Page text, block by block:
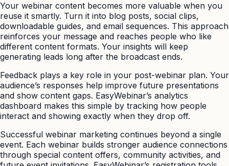
Your webinar content becomes more valuable when you
reuse it smartly. Turn it into blog posts, social clips,
downloadable guides, and email sequences. This approach
reinforces your message and reaches people who like
different content formats. Your insights will keep
generating leads long after the broadcast ends.
Feedback plays a key role in your post-webinar plan. Your
audience’s responses help improve future presentations
and show content gaps. EasyWebinar’s analytics
dashboard makes this simple by tracking how people
interact and showing exactly when they drop off.
Successful webinar marketing continues beyond a single
event. Each webinar builds stronger audience connections
through special content offers, community activities, and